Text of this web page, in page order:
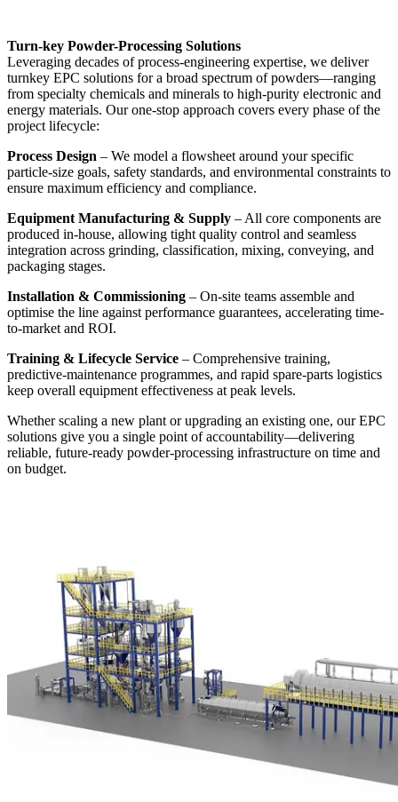
Turn-key Powder-Processing Solutions
Leveraging decades of process-engineering expertise, we deliver
turnkey EPC solutions for a broad spectrum of powders—ranging
from specialty chemicals and minerals to high-purity electronic and
energy materials. Our one-stop approach covers every phase of the
project lifecycle:
Process Design – We model a flowsheet around your specific
particle-size goals, safety standards, and environmental constraints to
ensure maximum efficiency and compliance.
Equipment Manufacturing & Supply – All core components are
produced in-house, allowing tight quality control and seamless
integration across grinding, classification, mixing, conveying, and
packaging stages.
Installation & Commissioning – On-site teams assemble and
optimise the line against performance guarantees, accelerating time-
to-market and ROI.
Training & Lifecycle Service – Comprehensive training,
predictive-maintenance programmes, and rapid spare-parts logistics
keep overall equipment effectiveness at peak levels.
Whether scaling a new plant or upgrading an existing one, our EPC
solutions give you a single point of accountability—delivering
reliable, future-ready powder-processing infrastructure on time and
on budget.